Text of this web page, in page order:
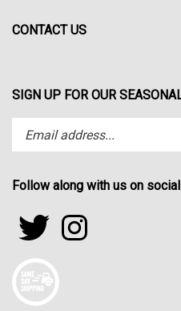
CONTACT US
SIGN UP FOR OUR
your
address
subscribe
to
newsletter.
Follow along with us on
Follow
sportfactor.net
on
Twitter
Follow
sportfactor.net